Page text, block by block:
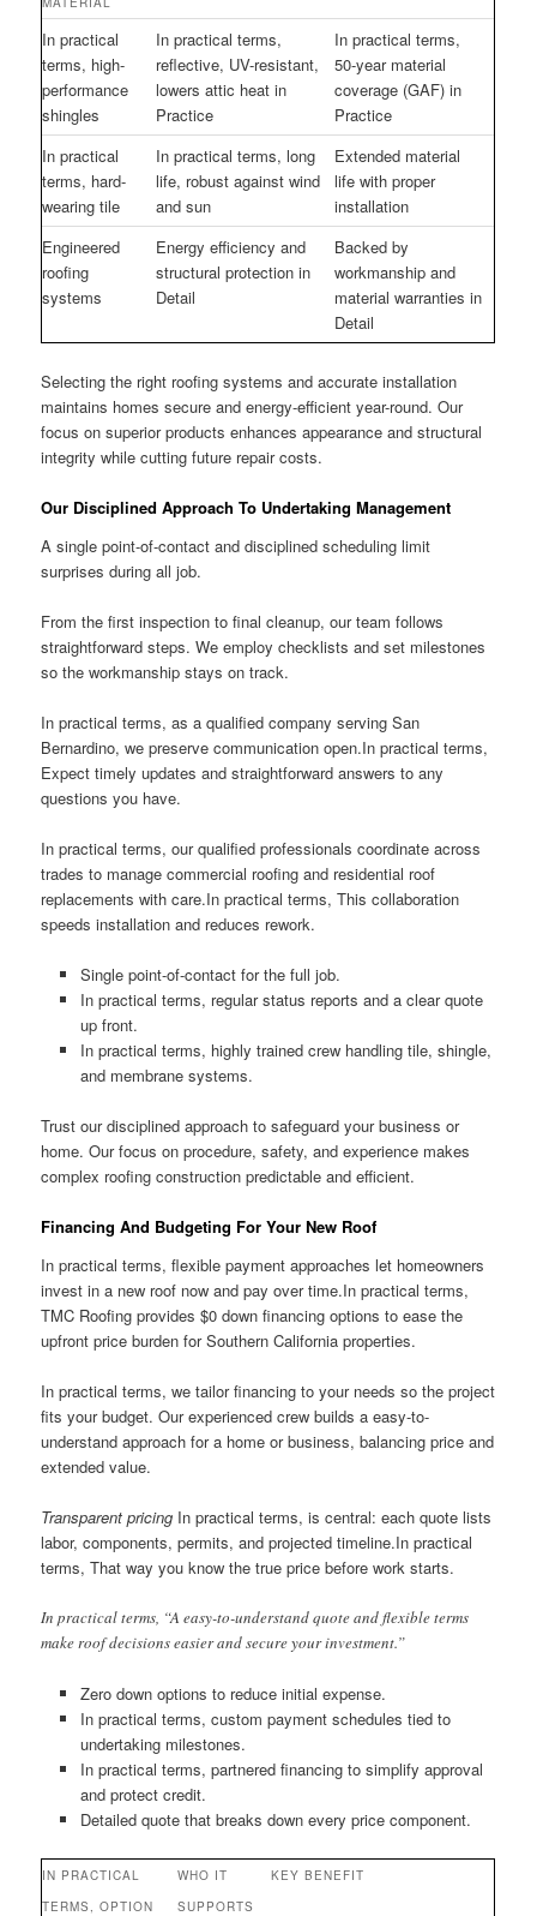
In practical
terms, high-
performance
shingles
In practical terms,
reflective, UV-resistant,
lowers attic heat in
Practice
In practical terms,
50-year material
coverage (GAF) in
Practice
In practical
terms, hard-
wearing tile
In practical terms, long
life, robust against wind
and sun
Extended material
life with proper
installation
Engineered
roofing
systems
Energy efficiency and
structural protection in
Detail
Backed by
workmanship and
material warranties in
Detail
Selecting the right roofing systems and accurate installation
maintains homes secure and energy-efficient year-round. Our
focus on superior products enhances appearance and structural
integrity while cutting future repair costs.
Our Disciplined Approach To Undertaking Management
A single point-of-contact and disciplined scheduling limit
surprises during all job.
From the first inspection to final cleanup, our team follows
straightforward steps. We employ checklists and set milestones
so the workmanship stays on track.
In practical terms, as a qualified company serving San
Bernardino, we preserve communication open.In practical terms,
Expect timely updates and straightforward answers to any
questions you have.
In practical terms, our qualified professionals coordinate across
trades to manage commercial roofing and residential roof
replacements with care.In practical terms, This collaboration
speeds installation and reduces rework.
Single point-of-contact for the full job.
In practical terms, regular status reports and a clear quote
up front.
In practical terms, highly trained crew handling tile, shingle,
and membrane systems.
Trust our disciplined approach to safeguard your business or
home. Our focus on procedure, safety, and experience makes
complex roofing construction predictable and efficient.
Financing And Budgeting For Your New Roof
In practical terms, flexible payment approaches let homeowners
invest in a new roof now and pay over time.In practical terms,
TMC Roofing provides $0 down financing options to ease the
upfront price burden for Southern California properties.
In practical terms, we tailor financing to your needs so the project
fits your budget. Our experienced crew builds a easy-to-
understand approach for a home or business, balancing price and
extended value.
Transparent pricing In practical terms, is central: each quote lists
labor, components, permits, and projected timeline.In practical
terms, That way you know the true price before work starts.
In practical terms, “A easy-to-understand quote and flexible terms
make roof decisions easier and secure your investment.”
Zero down options to reduce initial expense.
In practical terms, custom payment schedules tied to
undertaking milestones.
In practical terms, partnered financing to simplify approval
and protect credit.
Detailed quote that breaks down every price component.
IN PRACTICAL
TERMS, OPTION
WHO IT
SUPPORTS
KEY BENEFIT